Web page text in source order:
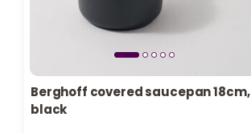
Berghoff covered saucepan 18cm,
black
Only 3 left in stock